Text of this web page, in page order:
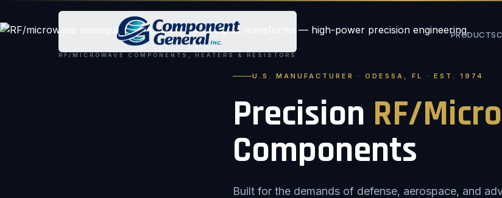
RF/MICROWAVE COMPONENTS, HEATERS & RESISTORS
PRODUCTS
U.S. MANUFACTURER · ODESSA, FL · EST. 1974
Precision RF/
Components
Built for the demands of defense, aerospace, and